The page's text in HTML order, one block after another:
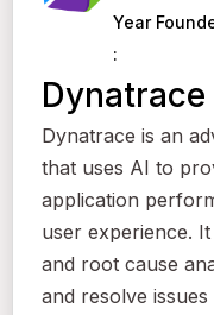
Year
:
Dynatrace
Dynatrace is an
that uses AI to
application
user experience.
and root cause
and resolve issues